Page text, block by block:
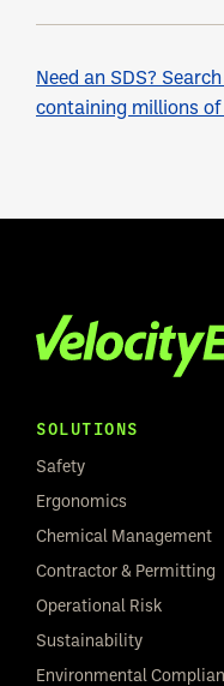
Need an SDS?
containing millions
SOLUTIONS
Safety
Ergonomics
Chemical Management
Contractor & Permitting
Operational Risk
Sustainability
Environmental